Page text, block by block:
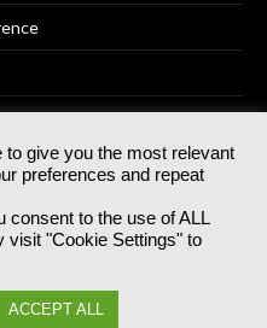
No 07766641 England | All
Metal Box Factory, 30
SE1 0HS
Policy
give you the most relevant
preferences and repeat
consent to the use of ALL
visit "Cookie Settings" to
ACCEPT ALL